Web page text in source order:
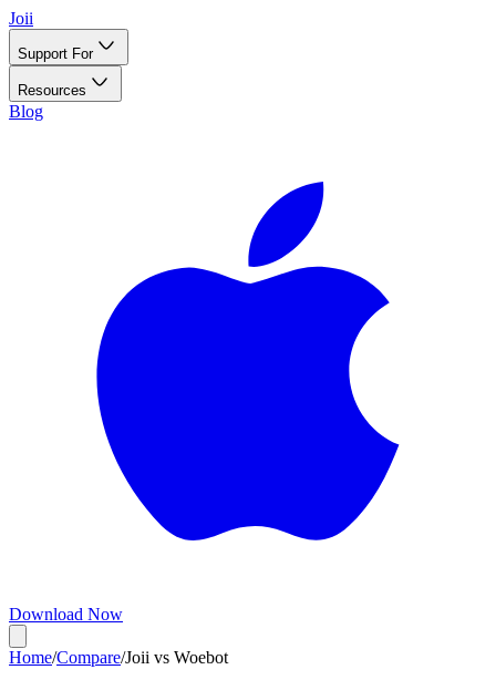
Joii
Support For
Resources
Blog
Download Now
Home/Compare/Joii vs Woebot